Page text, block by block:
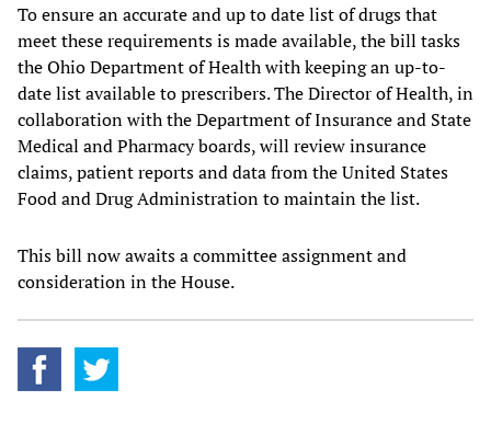
To ensure an accurate and up to date list of drugs that
meet these requirements is made available, the bill tasks
the Ohio Department of Health with keeping an up-to-
date list available to prescribers. The Director of Health, in
collaboration with the Department of Insurance and State
Medical and Pharmacy boards, will review insurance
claims, patient reports and data from the United States
Food and Drug Administration to maintain the list.
This bill now awaits a committee assignment and
consideration in the House.